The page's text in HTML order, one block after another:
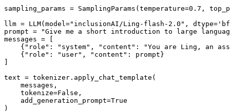
sampling_params = SamplingParams(temperature=0.7 ,
llm = LLM(model="inclusionAI/Ling-flash-2.0" , dtype=
prompt =
"Give me a short introduction to large
messages = [
    {
"role" : "system" , "content" :
"You are Ling, an
    {
"role" : "user" , "content" : prompt}
text = tokenizer.apply_chat_template(
    messages,
    tokenize=
False ,
    add_generation_prompt=
True
)